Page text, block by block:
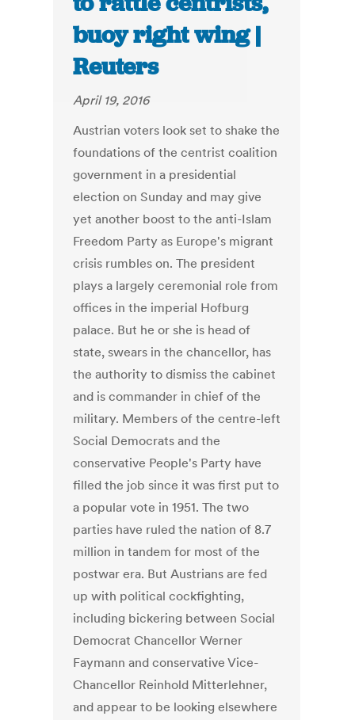
buoy right wing |
Reuters
April 19, 2016
Austrian voters look set to shake the
foundations of the centrist coalition
government in a presidential
election on Sunday and may give
yet another boost to the anti-Islam
Freedom Party as Europe's migrant
crisis rumbles on. The president
plays a largely ceremonial role from
offices in the imperial Hofburg
palace. But he or she is head of
state, swears in the chancellor, has
the authority to dismiss the cabinet
and is commander in chief of the
military. Members of the centre-left
Social Democrats and the
conservative People's Party have
filled the job since it was first put to
a popular vote in 1951. The two
parties have ruled the nation of 8.7
million in tandem for most of the
postwar era. But Austrians are fed
up with political cockfighting,
including bickering between Social
Democrat Chancellor Werner
Faymann and conservative Vice-
Chancellor Reinhold Mitterlehner,
and appear to be looking elsewhere